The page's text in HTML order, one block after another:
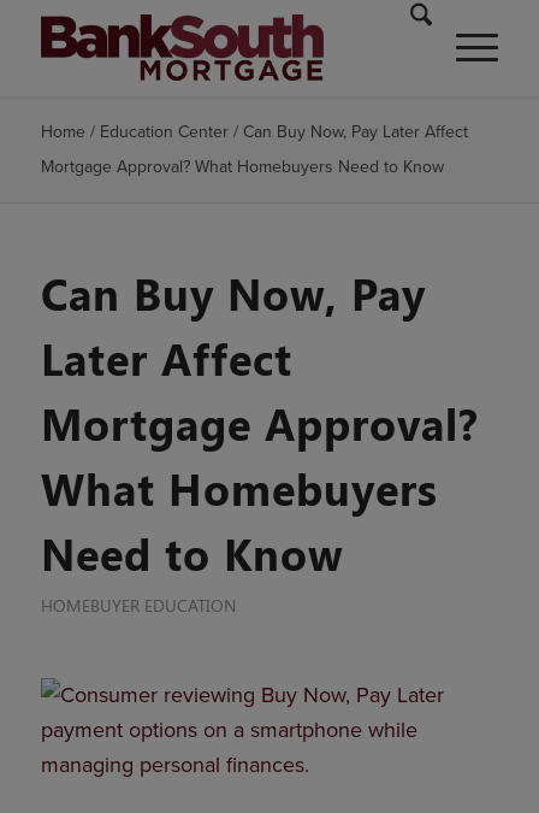
Home / Education Center/ Can Buy Now, Pay Later Affect
Mortgage Approval? What Homebuyers Need to Know
Can Buy Now, Pay
Later Affect
Mortgage Approval?
What Homebuyers
Need to Know
HOMEBUYER EDUCATION